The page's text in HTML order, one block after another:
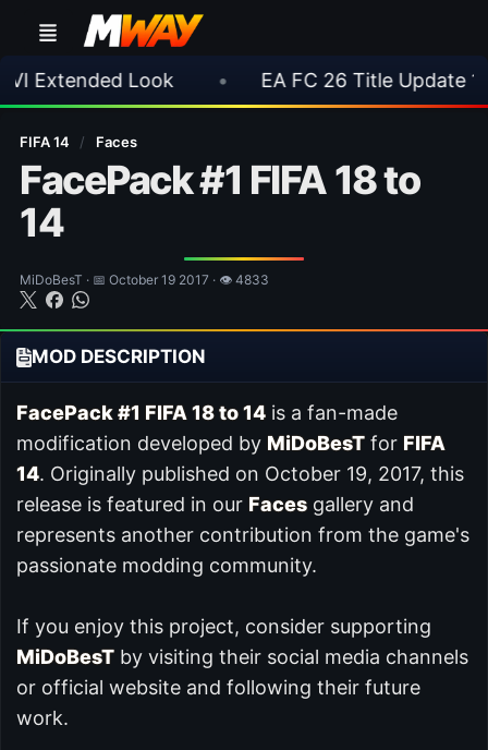
• EA FC 26 Title Update 1.6.6 Now Live
FIFA 14 / Faces
FacePack #1 FIFA 18 to
14
MiDoBesT · 📅 October 19 2017 · 👁 4833
MOD DESCRIPTION
FacePack #1 FIFA 18 to 14 is a fan-made
modification developed by MiDoBesT for FIFA
14. Originally published on October 19, 2017, this
release is featured in our Faces gallery and
represents another contribution from the game's
passionate modding community.
If you enjoy this project, consider supporting
MiDoBesT by visiting their social media channels
or official website and following their future
work.